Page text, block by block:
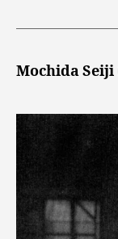
Mochida Seiji